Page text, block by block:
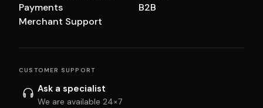
Payments
Merchant Support
B2B
CUSTOMER SUPPORT
Ask a specialist
We are available 24×7